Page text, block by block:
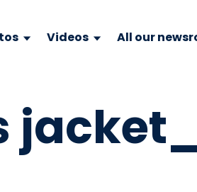
Videos All our